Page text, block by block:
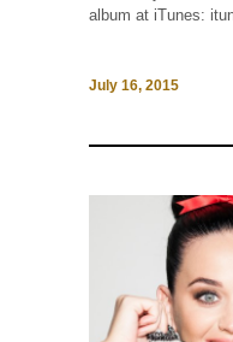
album at iTunes:
July 16, 2015